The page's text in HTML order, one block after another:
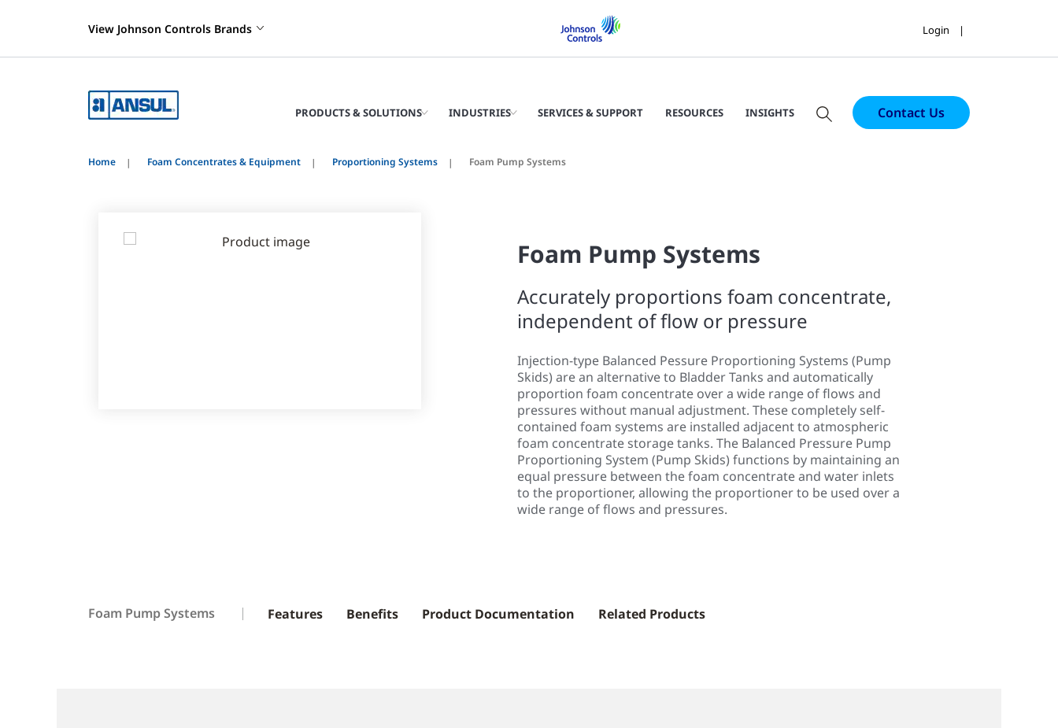
View Johnson Controls Brands Login
PRODUCTS & SOLUTIONS INDUSTRIES SERVICES & SUPPORT RESOURCES INSIGHTS Contact Us
Home Foam Concentrates & Equipment Proportioning Systems Foam Pump Systems
Foam Pump Systems
Accurately proportions foam concentrate,
independent of flow or pressure
Injection-type Balanced Pessure Proportioning Systems (Pump
Skids) are an alternative to Bladder Tanks and automatically
proportion foam concentrate over a wide range of flows and
pressures without manual adjustment. These completely self-
contained foam systems are installed adjacent to atmospheric
foam concentrate storage tanks. The Balanced Pressure Pump
Proportioning System (Pump Skids) functions by maintaining an
equal pressure between the foam concentrate and water inlets
to the proportioner, allowing the proportioner to be used over a
wide range of flows and pressures.
Foam Pump Systems Features Benefits Product Documentation Related Products